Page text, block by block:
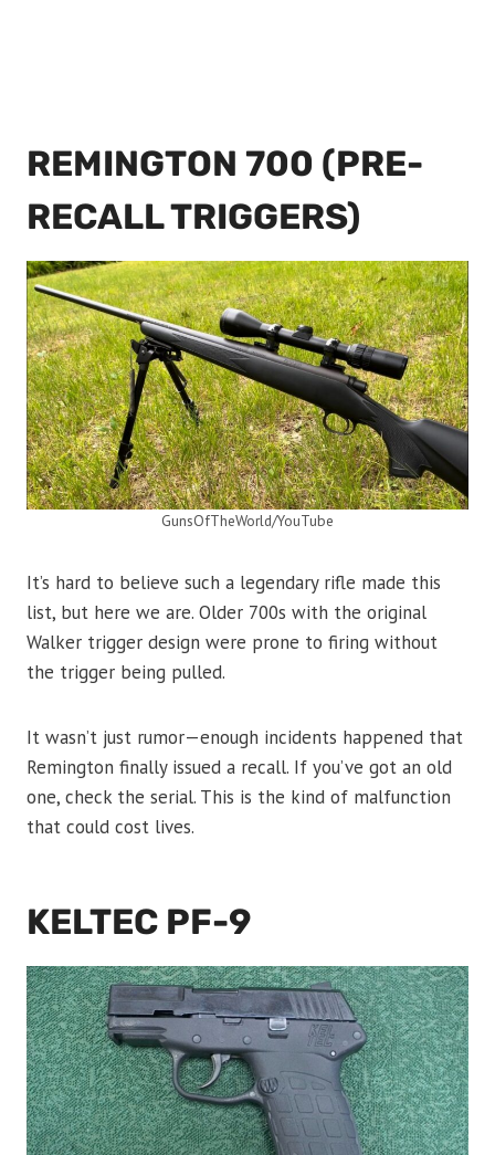
REMINGTON 700 (PRE-
RECALL TRIGGERS)
GunsOfTheWorld/YouTube
It’s hard to believe such a legendary rifle made this
list, but here we are. Older 700s with the original
Walker trigger design were prone to firing without
the trigger being pulled.
It wasn’t just rumor—enough incidents happened that
Remington finally issued a recall. If you’ve got an old
one, check the serial. This is the kind of malfunction
that could cost lives.
KELTEC PF-9